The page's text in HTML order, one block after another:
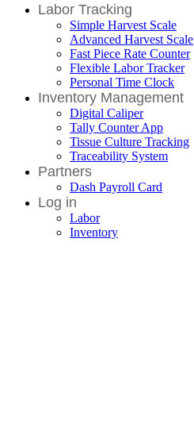
Labor Tracking
Simple Harvest Scale
Advanced Harvest Scale
Fast Piece Rate Counter
Flexible Labor Tracker
Personal Time Clock
Inventory Management
Digital Caliper
Tally Counter App
Tissue Culture Tracking
Traceability System
Partners
Dash Payroll Card
Log in
Labor
Inventory